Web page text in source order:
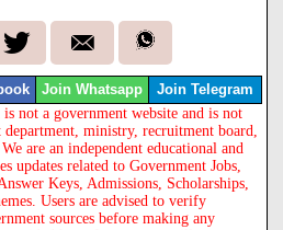
Join Whatsapp Join Telegram
not a government website and is not
ministry, recruitment board,
are an independent educational and
updates related to Government Jobs,
Keys, Admissions, Scholarships,
Users are advised to verify
sources before making any